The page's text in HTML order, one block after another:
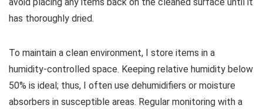
has thoroughly dried.
To maintain a clean environment, I store items in a
humidity-controlled space. Keeping relative humidity below
50% is ideal; thus, I often use dehumidifiers or moisture
absorbers in susceptible areas. Regular monitoring with a